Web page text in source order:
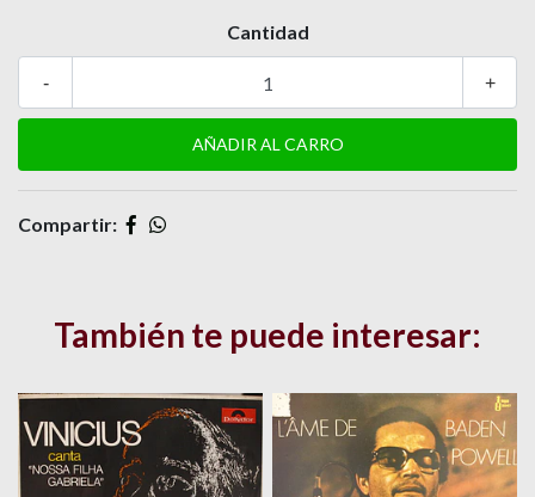
Cantidad
+
-
Compartir:
También te puede interesar: